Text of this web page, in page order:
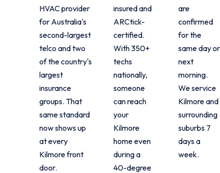
HVAC provider
for Australia's
second-largest
telco and two
of the country's
largest
insurance
groups. That
same standard
now shows up
at every
Kilmore front
door.
insured and
ARCtick-
certified.
With 350+
techs
nationally,
someone
can reach
your
Kilmore
home even
during a
40-degree
are
confirmed
for the
same day or
next
morning.
We service
Kilmore and
surrounding
suburbs 7
days a
week.